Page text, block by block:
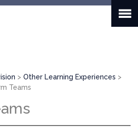
Other Learning Experiences
Teams